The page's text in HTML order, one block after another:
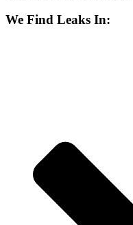
We Find Leaks In: